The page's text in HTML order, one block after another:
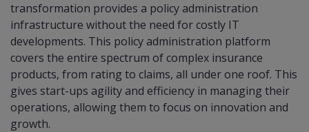
transformation provides a policy administration
infrastructure without the need for costly IT
developments. This policy administration platform
covers the entire spectrum of complex insurance
products, from rating to claims, all under one roof. This
gives start-ups agility and efficiency in managing their
operations, allowing them to focus on innovation and
growth.​